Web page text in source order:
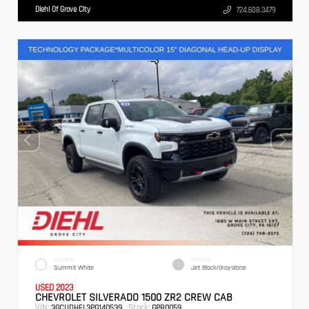
Diehl Of Grove City 724.608.3479
EXTERIOR
Summit White
INTERIOR
Jet Black/Graystone
USED 2023
CHEVROLET SILVERADO 1500 ZR2 CREW CAB